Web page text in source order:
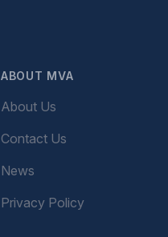
ABOUT MVA
About Us
Contact Us
News
Privacy Policy